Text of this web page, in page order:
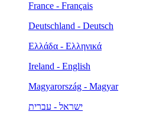
France - Français
Deutschland - Deutsch
Ελλάδα - Ελληνικά
Ireland - English
Magyarország - Magyar
ישראל - עברית